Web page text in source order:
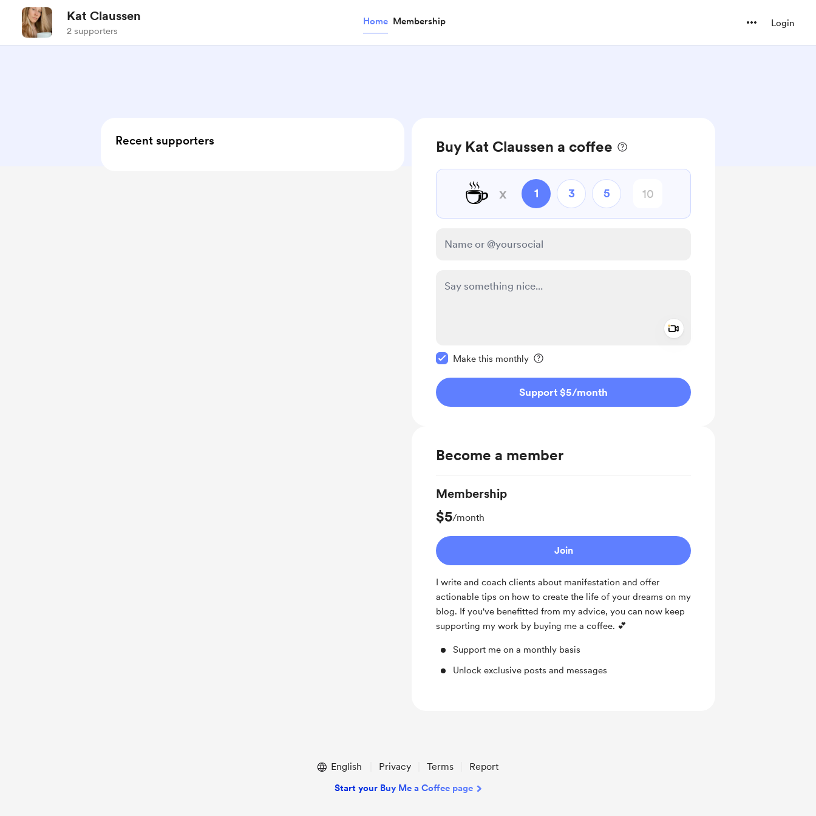
Kat Claussen
2 supporters
Home Membership Login
Buy Kat Claussen a coffee
☕ x 1 3 5
Make this monthly
Support $5/month
Become a member
Membership
$5/month
Join
I write and coach clients about manifestation and offer
actionable tips on how to create the life of your dreams on my
blog. If you've benefitted from my advice, you can now keep
supporting my work by buying me a coffee. 💕
Support me on a monthly basis
Unlock exclusive posts and messages
Recent supporters
English Privacy Terms Report
Start your Buy Me a Coffee page